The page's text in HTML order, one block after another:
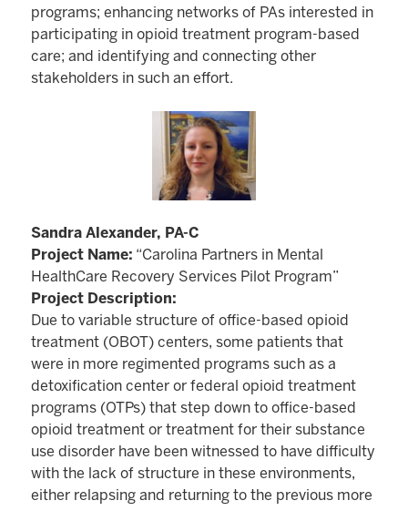
programs; enhancing networks of PAs interested in
participating in opioid treatment program-based
care; and identifying and connecting other
stakeholders in such an effort.
Sandra Alexander, PA-C
Project Name: “Carolina Partners in Mental
HealthCare Recovery Services Pilot Program”
Project Description:
Due to variable structure of office-based opioid
treatment (OBOT) centers, some patients that
were in more regimented programs such as a
detoxification center or federal opioid treatment
programs (OTPs) that step down to office-based
opioid treatment or treatment for their substance
use disorder have been witnessed to have difficulty
with the lack of structure in these environments,
either relapsing and returning to the previous more